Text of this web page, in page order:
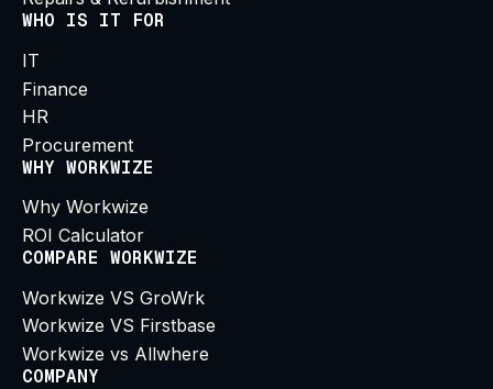
WHO IS IT FOR
IT
Finance
HR
Procurement
WHY WORKWIZE
Why Workwize
ROI Calculator
COMPARE WORKWIZE
Workwize VS GroWrk
Workwize VS Firstbase
Workwize vs Allwhere
COMPANY